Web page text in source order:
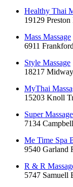
Healthy Thai
19129
Mass Massage
6911
Style Massage
18217
MyThai
15203 Knoll
Super Massage
7134
Me Time Spa
9540 Garland
R & R
5747 Samuell